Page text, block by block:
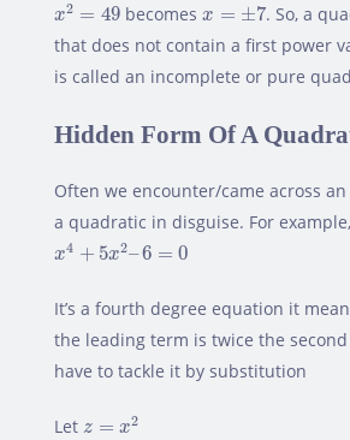
x2 = 49 becomesx = ±7
x 7
. So, a
that does not contain a first power
is called an incomplete or pure
Hidden Form Of A
Often we encounter/came across
a quadratic in disguise. For example,
x4 + 5x2–6 = 0
4+ 5x 2– 6=
It’s a fourth degree equation it
the leading term is twice the
have to tackle it by substitution
Let z = x2